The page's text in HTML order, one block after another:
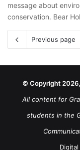
message about
conservation. Bear
Previous page
© Copyright
All content for
students in the